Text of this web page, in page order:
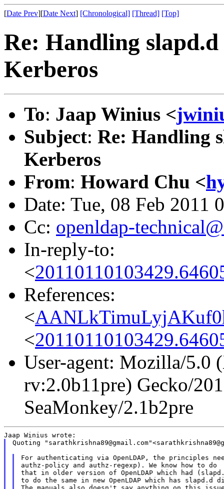
[Date Prev][Date Next] [Chronological] [Thread] [Top]
Re: Handling
Kerberos
To: Jaap Winius <
Subject: Re: Handling
Kerberos
From: Howard Chu <
Date: Tue, 08 Feb 2011
Cc: openldap-
In-reply-to:
<
References:
<
<
User-agent: Mozilla/5.0
rv:2.0b11pre) Gecko/
SeaMonkey/2.1b2pre
Quoting
For authenticating via OpenLDAP, the principles
authz-policy and authz-regexp). We know how to do
that in older version of OpenLDAP which had
to do the same in new OpenLDAP which has slapd.d